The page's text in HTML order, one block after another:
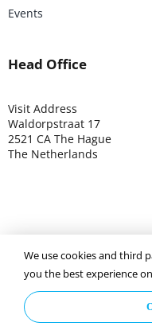
Events
Head Office
Visit Address
Waldorpstraat 17
2521 CA The Hague
The Netherlands
©2025 ISOCARP –
We use cookies and third
you the best experience